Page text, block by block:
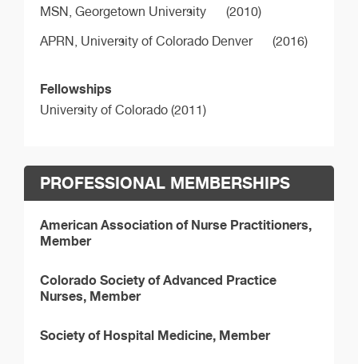
MSN, Georgetown University
(2010)
APRN, University of Colorado Denver (2016)
Fellowships
University of Colorado (2011)
PROFESSIONAL MEMBERSHIPS
American Association of Nurse Practitioners,
Member
Colorado Society of Advanced Practice
Nurses, Member
Society of Hospital Medicine, Member